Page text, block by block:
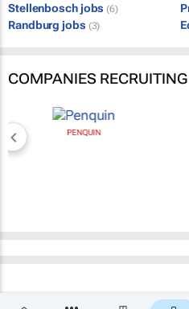
Stellenbosch jobs (6)
Randburg jobs (3)
COMPANIES RECRUITING
PENQUIN